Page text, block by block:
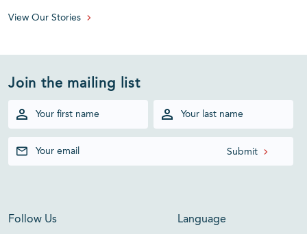
View Our Stories
Join the mailing list
Follow Us Language